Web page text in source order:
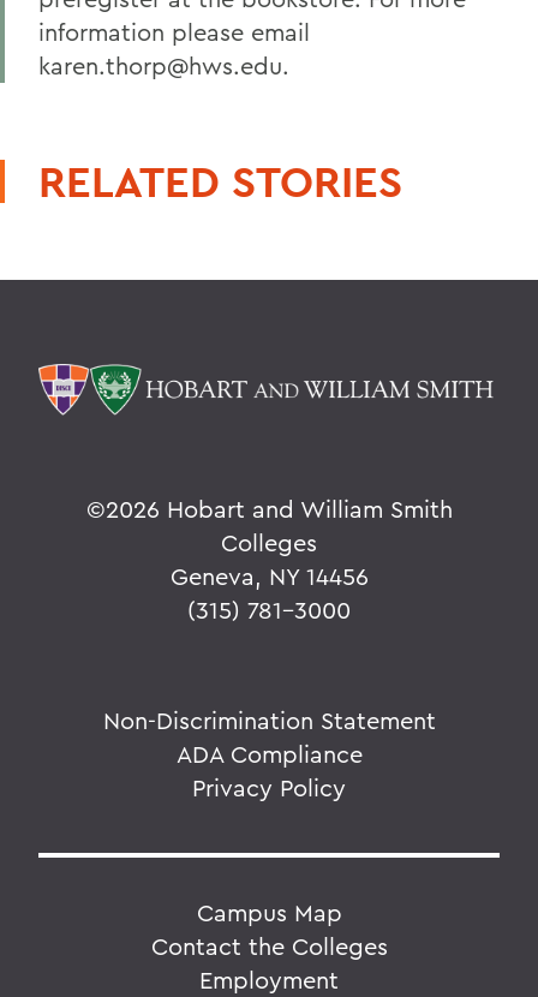
information please email
karen.thorp@hws.edu.
RELATED STORIES
©2026 Hobart and William Smith
Colleges
Geneva, NY 14456
(315) 781-3000
Non-Discrimination Statement
ADA Compliance
Privacy Policy
Campus Map
Contact the Colleges
Employment